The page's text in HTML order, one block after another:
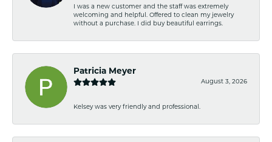
I was a new customer and the staff was extremely
welcoming and helpful. Offered to clean my jewelry
without a purchase. I did buy beautiful earrings.
Patricia Meyer
August 3, 2026
Kelsey was very friendly and professional.